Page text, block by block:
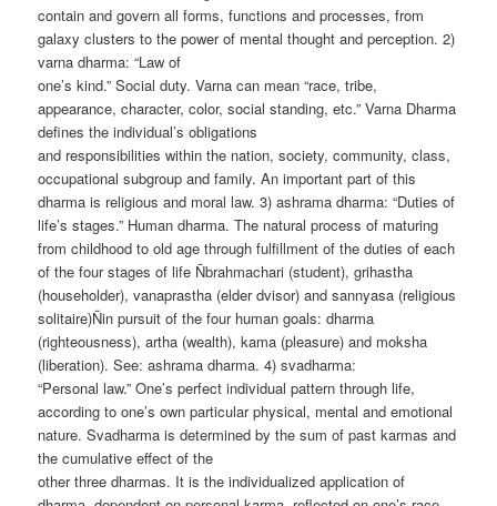
contain and govern all forms, functions and processes, from
galaxy clusters to the power of mental thought and perception. 2)
varna dharma: “Law of
one’s kind.” Social duty. Varna can mean “race, tribe,
appearance, character, color, social standing, etc.” Varna Dharma
defines the individual’s obligations
and responsibilities within the nation, society, community, class,
occupational subgroup and family. An important part of this
dharma is religious and moral law. 3) ashrama dharma: “Duties of
life’s stages.” Human dharma. The natural process of maturing
from childhood to old age through fulfillment of the duties of each
of the four stages of life Ñbrahmachari (student), grihastha
(householder), vanaprastha (elder dvisor) and sannyasa (religious
solitaire)Ñin pursuit of the four human goals: dharma
(righteousness), artha (wealth), kama (pleasure) and moksha
(liberation). See: ashrama dharma. 4) svadharma:
“Personal law.” One’s perfect individual pattern through life,
according to one’s own particular physical, mental and emotional
nature. Svadharma is determined by the sum of past karmas and
the cumulative effect of the
other three dharmas. It is the individualized application of